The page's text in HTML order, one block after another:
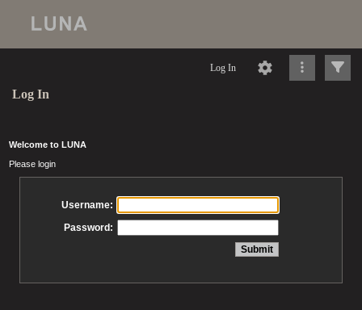
Log In
Log In
Welcome to LUNA
Please login
Username:
Password: